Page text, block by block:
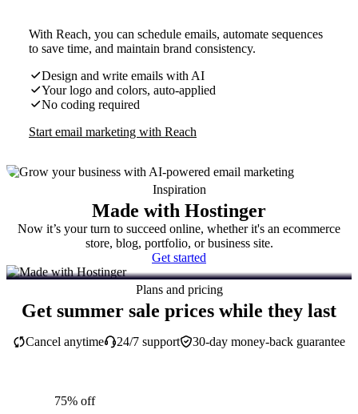
With Reach, you can schedule emails, automate sequences
to save time, and maintain brand consistency.
Design and write emails with AI
Your logo and colors, auto-applied
No coding required
Start email marketing with Reach
Inspiration
Made with Hostinger
Now it’s your turn to succeed online, whether it's an ecommerce
store, blog, portfolio, or business site.
Get started
Plans and pricing
Get summer sale prices while they last
30-day money-back guarantee
Cancel anytime 24/7 support
75% off